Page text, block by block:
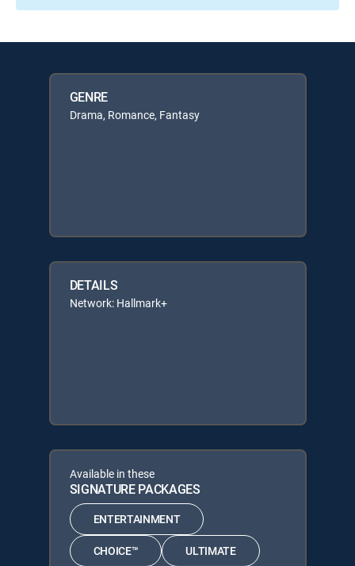
GENRE
Drama, Romance, Fantasy
DETAILS
Network: Hallmark+
Available in these
SIGNATURE PACKAGES
ENTERTAINMENT
CHOICE™ ULTIMATE